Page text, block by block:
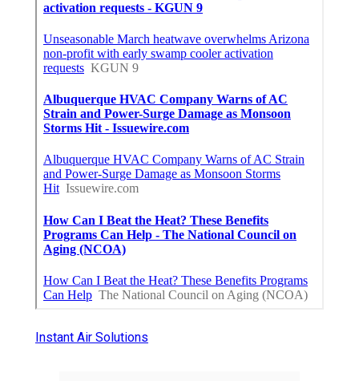
Instant Air Solutions